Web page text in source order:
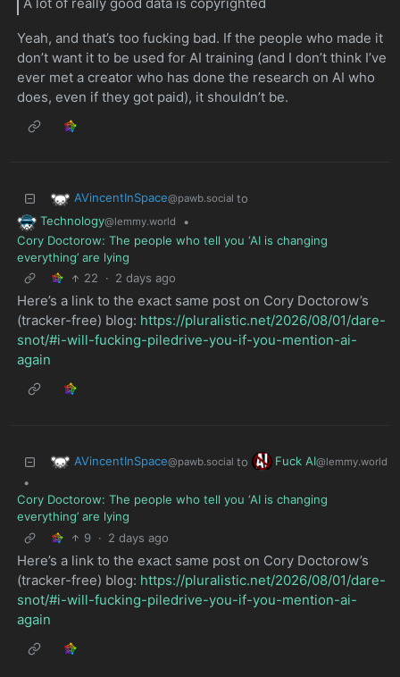
A lot of really good data is copyrighted
Yeah, and that’s too fucking bad. If the people who made it
don’t want it to be used for AI training (and I don’t think I’ve
ever met a creator who has done the research on AI who
does, even if they got paid), it shouldn’t be.
AVincentInSpace@pawb.social to
Technology@lemmy.world
•
Cory Doctorow: The people who tell you ‘AI is changing
everything’ are lying
22
· 2 days ago
Here’s a link to the exact same post on Cory Doctorow’s
(tracker-free) blog: https://pluralistic.net/2026/08/01/dare-
snot/#i-will-fucking-piledrive-you-if-you-mention-ai-
again
AVincentInSpace@pawb.social to Fuck AI@lemmy.world
•
Cory Doctorow: The people who tell you ‘AI is changing
everything’ are lying
9 · 2 days ago
Here’s a link to the exact same post on Cory Doctorow’s
(tracker-free) blog: https://pluralistic.net/2026/08/01/dare-
snot/#i-will-fucking-piledrive-you-if-you-mention-ai-
again